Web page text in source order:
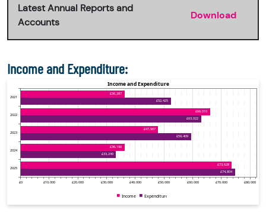
Latest Annual Reports and
Accounts
Download
Income and Expenditure: